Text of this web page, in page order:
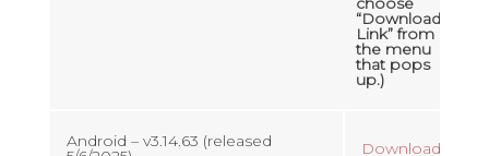
“Download
Link” from
the menu
that pops
up.)
Android – v3.14.63 (released Download